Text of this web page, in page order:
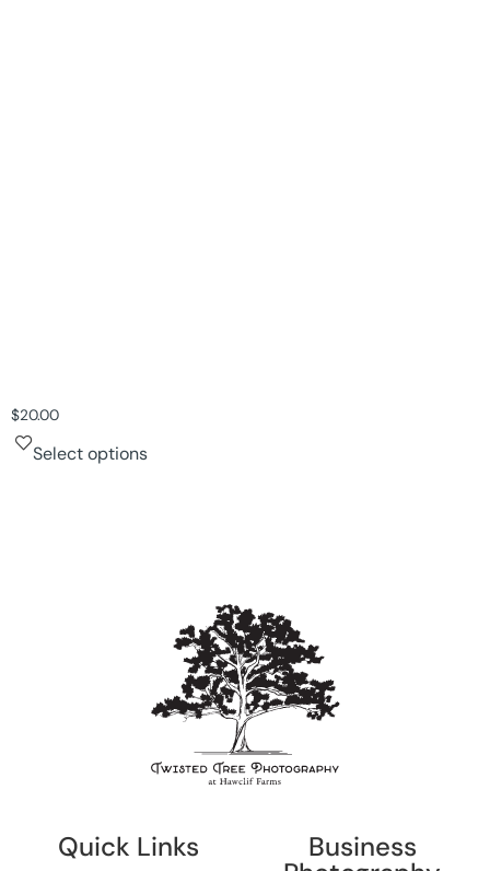
$20.00
Select options
Quick Links Business